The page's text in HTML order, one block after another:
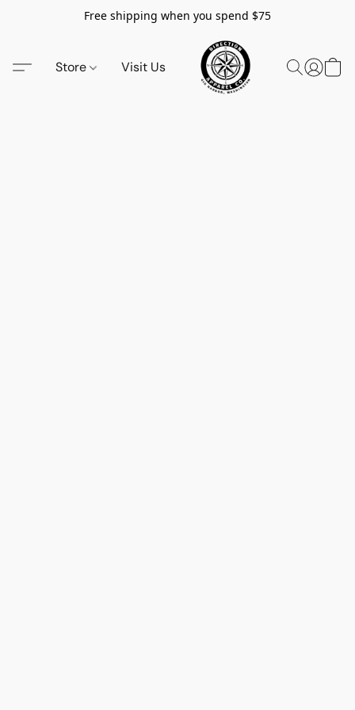
Free shipping when you spend $75
Store Visit Us